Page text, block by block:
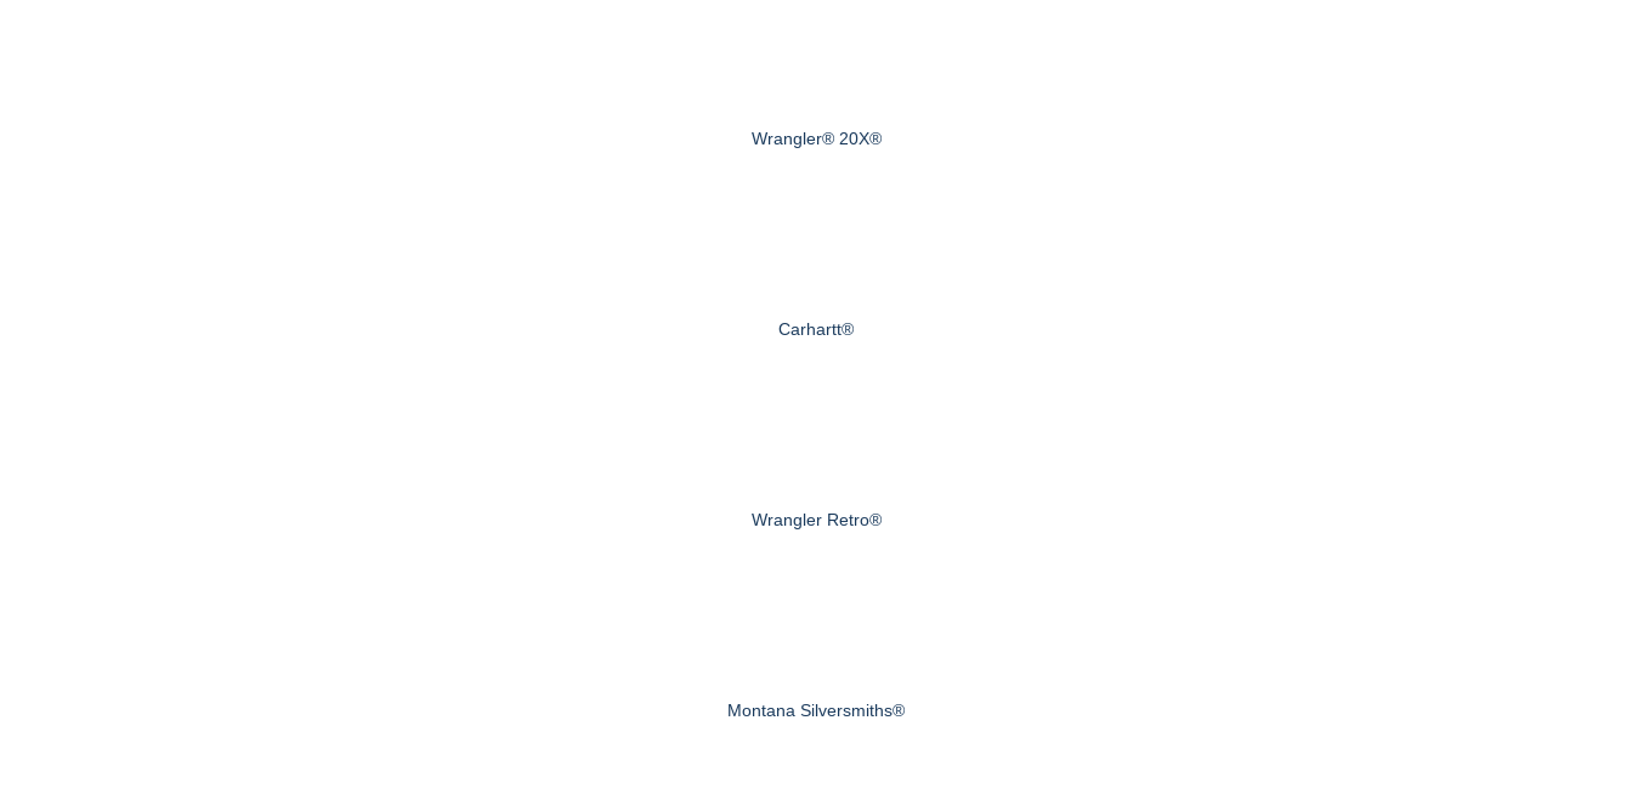
Wrangler® 20X®
Carhartt®
Wrangler Retro®
Montana Silversmiths®